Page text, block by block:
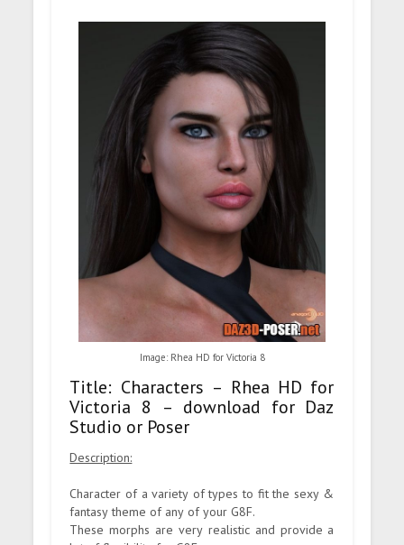
Image: Rhea HD for Victoria 8
Title: Characters – Rhea HD for
Victoria 8 – download for Daz
Studio or Poser
Description:
Character of a variety of types to fit the sexy &
fantasy theme of any of your G8F.
These morphs are very realistic and provide a